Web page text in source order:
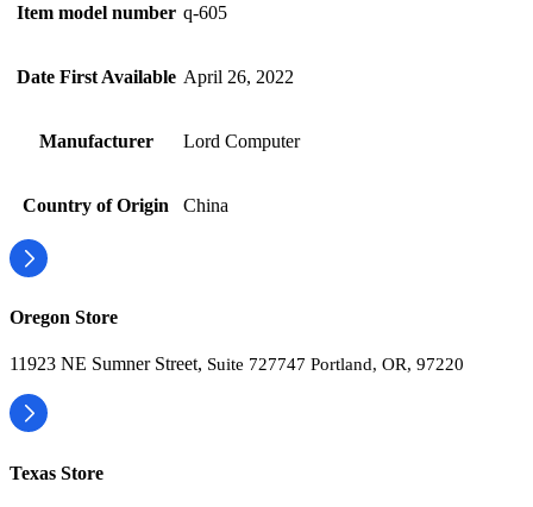
Item model number q-605
Date First Available April 26, 2022
Manufacturer Lord Computer
Country of Origin China
Oregon Store
11923 NE Sumner Street, Suite 727747 Portland, OR, 97220
Texas Store